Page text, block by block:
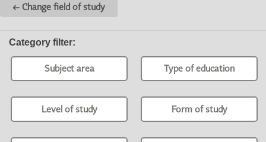
← Change field of study
Category filter:
Subject area Type of education
Level of study Form of study